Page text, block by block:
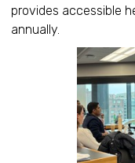
provides accessible
annually.